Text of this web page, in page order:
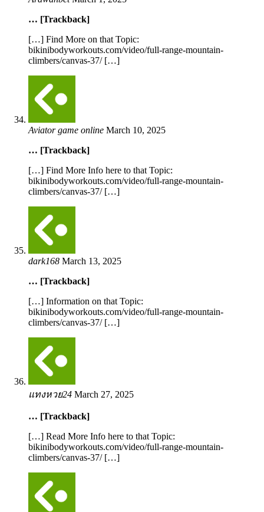
… [Trackback]
[…] Find More on that Topic:
bikinibodyworkouts.com/video/full-range-mountain-
climbers/canvas-37/ […]
Aviator game online March 10, 2025
… [Trackback]
[…] Find More Info here to that Topic:
bikinibodyworkouts.com/video/full-range-mountain-
climbers/canvas-37/ […]
dark168 March 13, 2025
… [Trackback]
[…] Information on that Topic:
bikinibodyworkouts.com/video/full-range-mountain-
climbers/canvas-37/ […]
แทงหวย24 March 27, 2025
… [Trackback]
[…] Read More Info here to that Topic:
bikinibodyworkouts.com/video/full-range-mountain-
climbers/canvas-37/ […]